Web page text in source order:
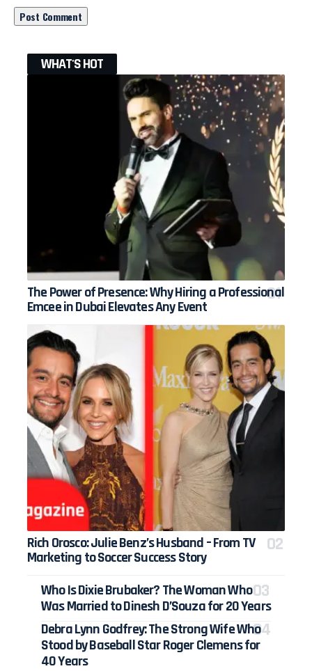
WHAT'S HOT
The Power of Presence: Why Hiring a Professional
Emcee in Dubai Elevates Any Event
Rich Orosco: Julie Benz’s Husband – From TV
Marketing to Soccer Success Story
Who Is Dixie Brubaker? The Woman Who
Was Married to Dinesh D’Souza for 20 Years
Debra Lynn Godfrey: The Strong Wife Who
Stood by Baseball Star Roger Clemens for
40 Years